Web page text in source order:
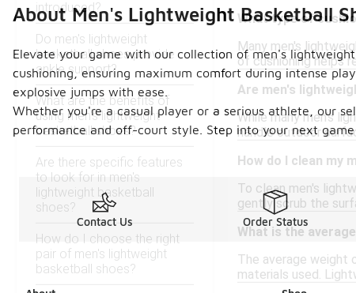
introduced?
Do men's lightweight
basketball shoes provide
ankle support?
What are the benefits of
using men's lightweight
basketball shoes?
Are there specific features
to look for in men's
lightweight basketball
shoes?
How do I choose the right
pair of men's lightweight
basketball shoes?
What type of
Many men's
of cushioning helps
Are men's
While many men's
handle outdoor
How do I clean my
To clean men's
gently scrub the
What is the
The average weight
materials used.
About Men's Lightweight Basketball
Elevate your game with our collection of men's
cushioning, ensuring maximum comfort during intense
explosive jumps with ease.
Whether you're a casual player or a serious athlete, our
performance and off-court style. Step into your next
Contact Us Order Status